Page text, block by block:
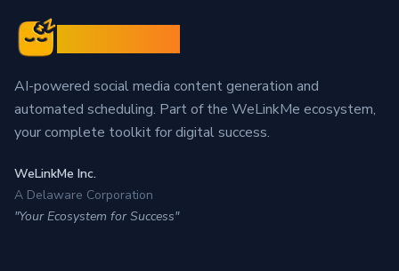
AI-powered social media content generation and
automated scheduling. Part of the WeLinkMe ecosystem,
your complete toolkit for digital success.
WeLinkMe Inc.
A Delaware Corporation
"Your Ecosystem for Success"